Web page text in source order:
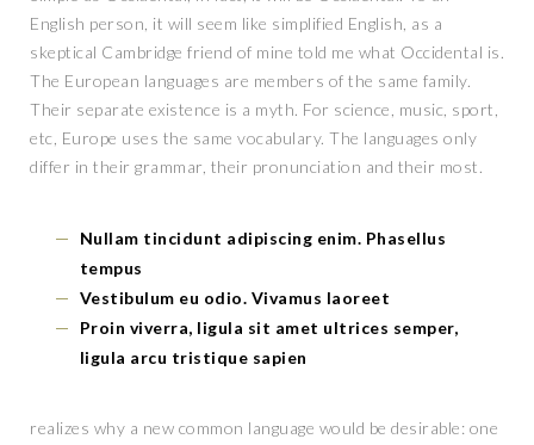
English person, it will seem like simplified English, as a
skeptical Cambridge friend of mine told me what Occidental is.
The European languages are members of the same family.
Their separate existence is a myth. For science, music, sport,
etc, Europe uses the same vocabulary. The languages only
differ in their grammar, their pronunciation and their most.
Nullam tincidunt adipiscing enim. Phasellus
tempus
Vestibulum eu odio. Vivamus laoreet
Proin viverra, ligula sit amet ultrices semper,
ligula arcu tristique sapien
realizes why a new common language would be desirable: one